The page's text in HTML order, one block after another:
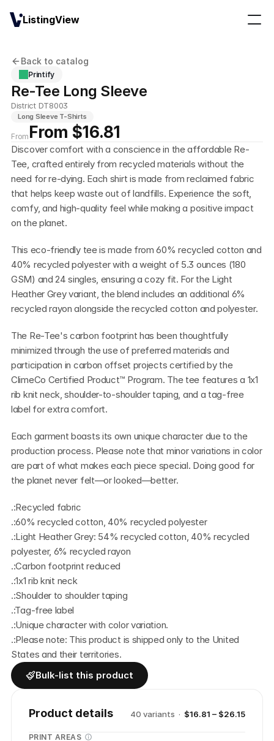
Back to catalog
Printify
Re-Tee Long Sleeve
District DT8003
Long Sleeve T-Shirts
From From $16.81
Discover comfort with a conscience in the affordable Re-
Tee, crafted entirely from recycled materials without the
need for re-dying. Each shirt is made from reclaimed fabric
that helps keep waste out of landfills. Experience the soft,
comfy, and high-quality feel while making a positive impact
on the planet.
This eco-friendly tee is made from 60% recycled cotton and
40% recycled polyester with a weight of 5.3 ounces (180
GSM) and 24 singles, ensuring a cozy fit. For the Light
Heather Grey variant, the blend includes an additional 6%
recycled rayon alongside the recycled cotton and polyester.
The Re-Tee's carbon footprint has been thoughtfully
minimized through the use of preferred materials and
participation in carbon offset projects certified by the
ClimeCo Certified Product™ Program. The tee features a 1x1
rib knit neck, shoulder-to-shoulder taping, and a tag-free
label for extra comfort.
Each garment boasts its own unique character due to the
production process. Please note that minor variations in color
are part of what makes each piece special. Doing good for
the planet never felt—or looked—better.
.:Recycled fabric
.:60% recycled cotton, 40% recycled polyester
.:Light Heather Grey: 54% recycled cotton, 40% recycled
polyester, 6% recycled rayon
.:Carbon footprint reduced
.:1x1 rib knit neck
.:Shoulder to shoulder taping
.:Tag-free label
.:Unique character with color variation.
.:Please note: This product is shipped only to the United
States and their territories.
Bulk-list this product
Product details 40 variants · $16.81 – $26.15
PRINT AREAS
ListingView